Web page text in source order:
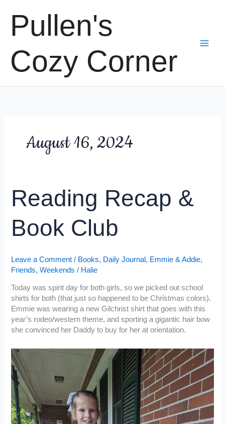
contentPullen's
Cozy Corner
August 16, 2024
Reading Recap &
Book Club
Leave a Comment / Books, Daily Journal , Emmie & Addie,
Friends,Weekends / Halie
Today was spirit day for both girls, so we picked out school
shirts for both (that just so happened to be Christmas colors).
Emmie was wearing a new Gilchrist shirt that goes with this
year’s rodeo/western theme, and sporting a gigantic hair bow
she convinced her Daddy to buy for her at orientation.